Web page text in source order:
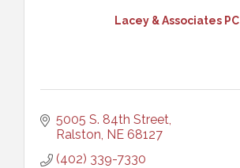
Lacey & Associates PC
5005 S. 84th Street
Ralston NE 68127
(402) 339-7330